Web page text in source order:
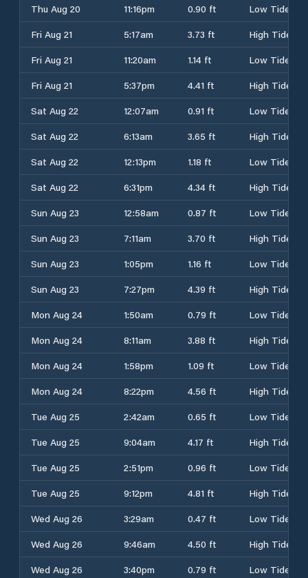
Thu Aug 20 11:16pm 0.90 ft
Low Tide
Fri Aug 21
5:17am 3.73 ft
High Tide
Fri Aug 21
11:20am 1.14 ft
Low Tide
Fri Aug 21
5:37pm 4.41 ft
High Tide
Sat Aug 22
12:07am 0.91 ft
Low Tide
Sat Aug 22
6:13am 3.65 ft
High Tide
Sat Aug 22
12:13pm 1.18 ft
Low Tide
Sat Aug 22
6:31pm 4.34 ft
High Tide
Sun Aug 23
12:58am 0.87 ft
Low Tide
Sun Aug 23
7:11am 3.70 ft
High Tide
Sun Aug 23
1:05pm 1.16 ft
Low Tide
Sun Aug 23
7:27pm 4.39 ft
High Tide
Mon Aug 24
1:50am 0.79 ft
Low Tide
Mon Aug 24
8:11am 3.88 ft
High Tide
Mon Aug 24
1:58pm 1.09 ft
Low Tide
Mon Aug 24
8:22pm 4.56 ft
High Tide
Tue Aug 25
2:42am 0.65 ft
Low Tide
Tue Aug 25
9:04am 4.17 ft
High Tide
Tue Aug 25
2:51pm 0.96 ft
Low Tide
Tue Aug 25
9:12pm 4.81 ft
High Tide
Wed Aug 26
3:29am 0.47 ft
Low Tide
Wed Aug 26
9:46am 4.50 ft
High Tide
Wed Aug 26
3:40pm 0.79 ft
Low Tide